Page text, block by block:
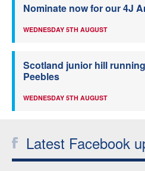
Nominate now for our 4J
WEDNESDAY 5TH AUGUST
Scotland junior hill
Peebles
WEDNESDAY 5TH AUGUST
Latest Facebook